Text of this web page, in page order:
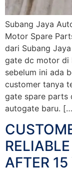
Subang Jaya
Motor Spare
dari Subang
gate dc motor di
sebelum ini ada
customer tanya
gate spare parts
autogate baru.
AFTER